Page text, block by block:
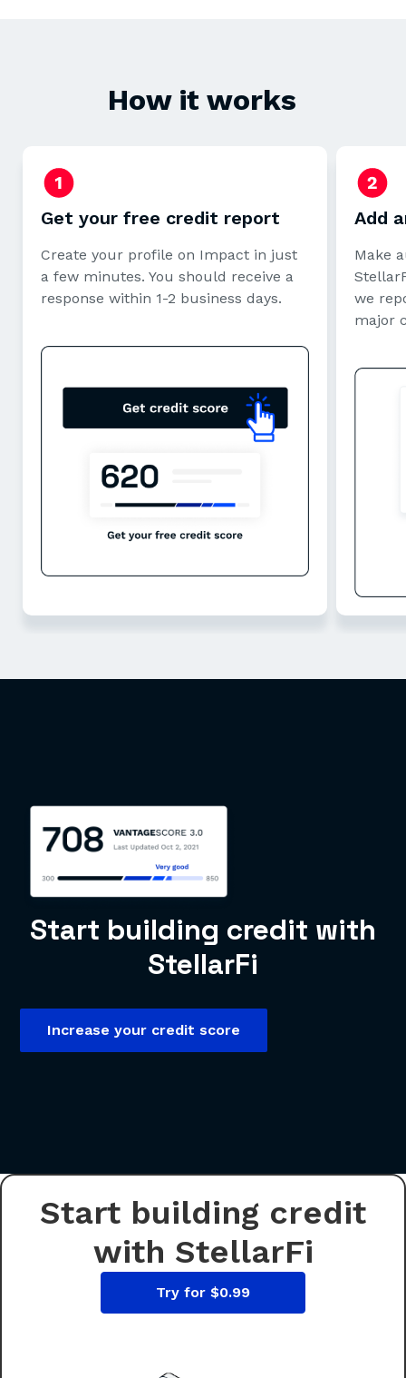
How it works
Get your free credit report
Create your profile on Impact in just
a few minutes. You should receive a
response within 1-2 business days.
Add
Make
we
major
Start building credit with
StellarFi
Increase your credit score
Start building credit
with StellarFi
Try for $0.99